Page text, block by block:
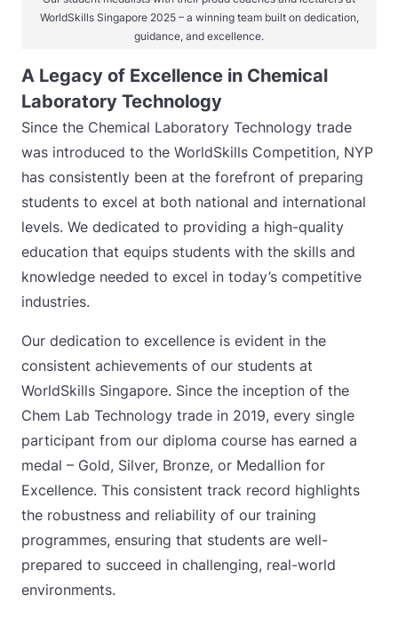
WorldSkills Singapore 2025 – a winning team built on dedication,
guidance, and excellence.
A Legacy of Excellence in Chemical
Laboratory Technology
Since the Chemical Laboratory Technology trade
was introduced to the WorldSkills Competition, NYP
has consistently been at the forefront of preparing
students to excel at both national and international
levels. We dedicated to providing a high-quality
education that equips students with the skills and
knowledge needed to excel in today’s competitive
industries.
Our dedication to excellence is evident in the
consistent achievements of our students at
WorldSkills Singapore. Since the inception of the
Chem Lab Technology trade in 2019, every single
participant from our diploma course has earned a
medal – Gold, Silver, Bronze, or Medallion for
Excellence. This consistent track record highlights
the robustness and reliability of our training
programmes, ensuring that students are well-
prepared to succeed in challenging, real-world
environments.